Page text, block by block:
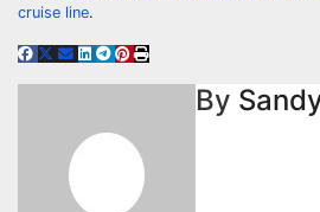
cruise line.
By